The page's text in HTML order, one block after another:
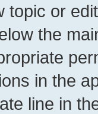
topic or
the
in the
line in